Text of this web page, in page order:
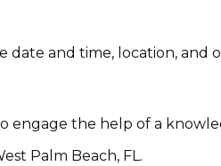
and time, location, and
engage the help of a
Palm Beach, FL.